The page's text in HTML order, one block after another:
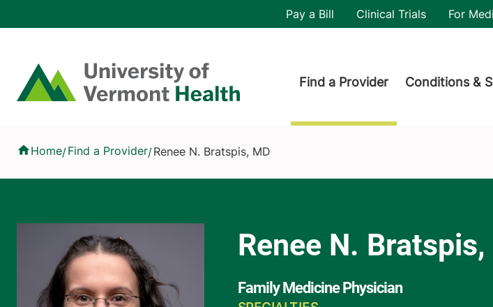
Home
Header utility
Pay a Bill Clinical Trials For
Find a Provider Conditions &
Home/Find a Provider/Renee N. Bratspis, MD